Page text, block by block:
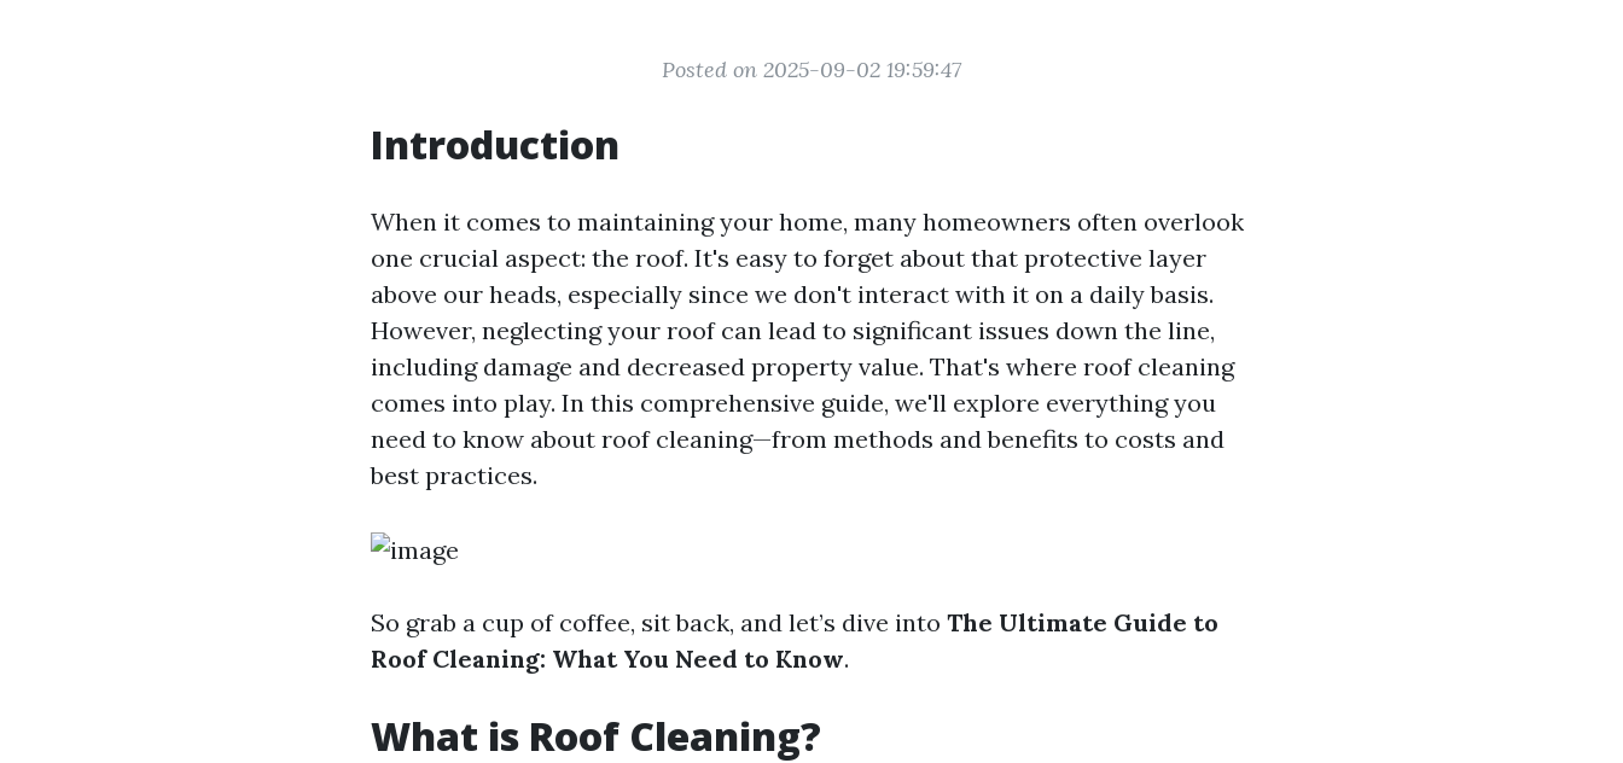
Posted on 2025-09-02 19:59:47
Introduction
When it comes to maintaining your home, many homeowners often overlook
one crucial aspect: the roof. It's easy to forget about that protective layer
above our heads, especially since we don't interact with it on a daily basis.
However, neglecting your roof can lead to significant issues down the line,
including damage and decreased property value. That's where roof cleaning
comes into play. In this comprehensive guide, we'll explore everything you
need to know about roof cleaning—from methods and benefits to costs and
best practices.
So grab a cup of coffee, sit back, and let’s dive into The Ultimate Guide to
Roof Cleaning: What You Need to Know.
What is Roof Cleaning?